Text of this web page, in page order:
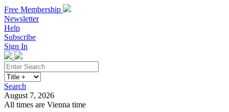
Free Membership
Newsletter
Help
Subscribe
Sign In
Search
August 7, 2026
All times are Vienna time